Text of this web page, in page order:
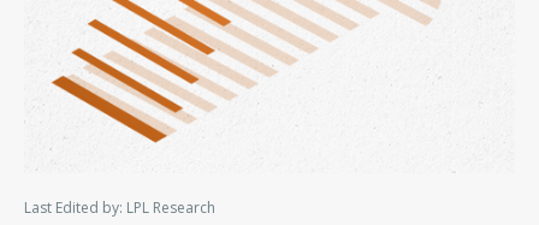
Last Edited by: LPL Research